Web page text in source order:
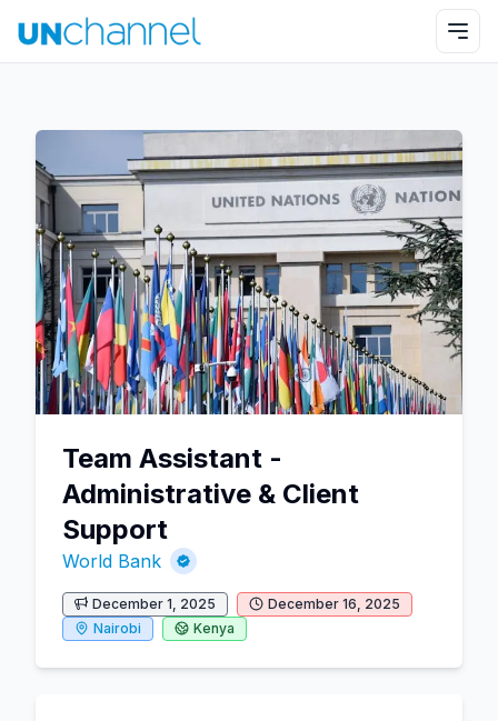
Team Assistant -
Administrative & Client
Support
World Bank
December 1, 2025
December 16, 2025
Nairobi
Kenya